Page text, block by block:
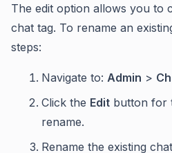
The edit option allows you to
chat tag. To rename an
steps:
Navigate to: Admin >
Click the Edit button for
rename.
Rename the existing